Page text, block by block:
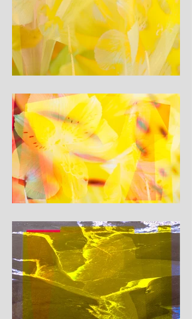
colour planes and subtle
textures. The images do not
describe a specific
landscape, but echo the
rupture: borders soften, lines
shift, and the light itself
seems to push against the
forms that try to contain it. In
this series, yellow is not just a
colour, but a charged
warning and fragile beauty at
the edge of change.